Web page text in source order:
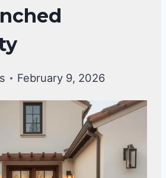
February 9, 2026